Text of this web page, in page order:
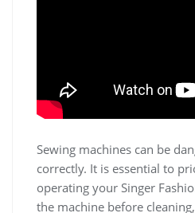
Sewing machines can be
correctly. It is essential to
operating your Singer
the machine before